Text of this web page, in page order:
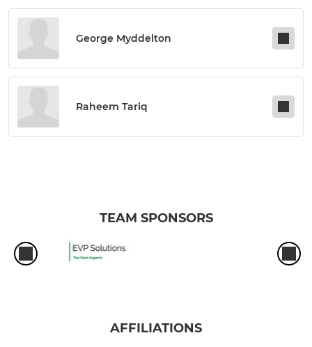
George Myddelton
Raheem Tariq
TEAM SPONSORS
AFFILIATIONS